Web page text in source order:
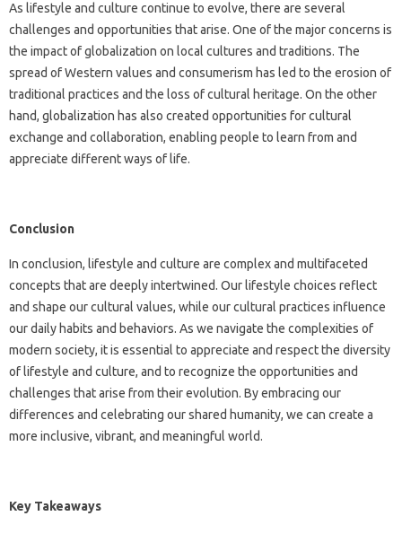
As lifestyle and culture continue to evolve, there are several
challenges and opportunities that arise. One of the major concerns is
the impact of globalization on local cultures and traditions. The
spread of Western values and consumerism has led to the erosion of
traditional practices and the loss of cultural heritage. On the other
hand, globalization has also created opportunities for cultural
exchange and collaboration, enabling people to learn from and
appreciate different ways of life.
Conclusion
In conclusion, lifestyle and culture are complex and multifaceted
concepts that are deeply intertwined. Our lifestyle choices reflect
and shape our cultural values, while our cultural practices influence
our daily habits and behaviors. As we navigate the complexities of
modern society, it is essential to appreciate and respect the diversity
of lifestyle and culture, and to recognize the opportunities and
challenges that arise from their evolution. By embracing our
differences and celebrating our shared humanity, we can create a
more inclusive, vibrant, and meaningful world.
Key Takeaways